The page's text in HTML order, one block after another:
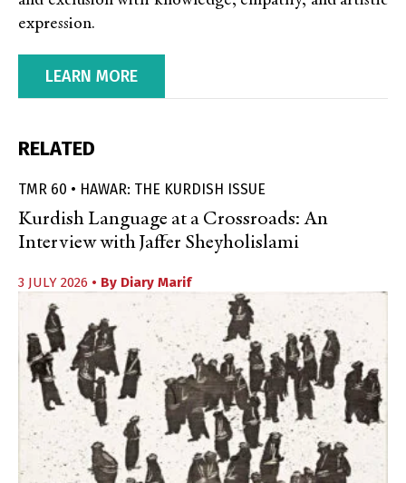
expression.
LEARN MORE
RELATED
TMR 60 • HAWAR: THE KURDISH ISSUE
Kurdish Language at a Crossroads: An
Interview with Jaffer Sheyholislami
3 JULY 2026 • By Diary Marif